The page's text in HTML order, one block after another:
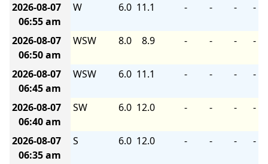
2026-08-07
06:55 am
W 6.0 11.1 - - - -
2026-08-07
06:50 am
WSW 8.0 8.9 - - - -
2026-08-07
06:45 am
WSW 6.0 11.1 - - - -
2026-08-07
06:40 am
SW 6.0 12.0 - - - -
2026-08-07
06:35 am
S 6.0 12.0 - - - -